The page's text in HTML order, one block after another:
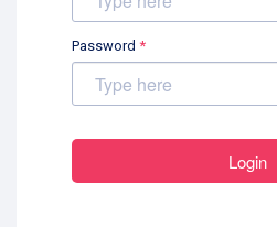
Password*
Login